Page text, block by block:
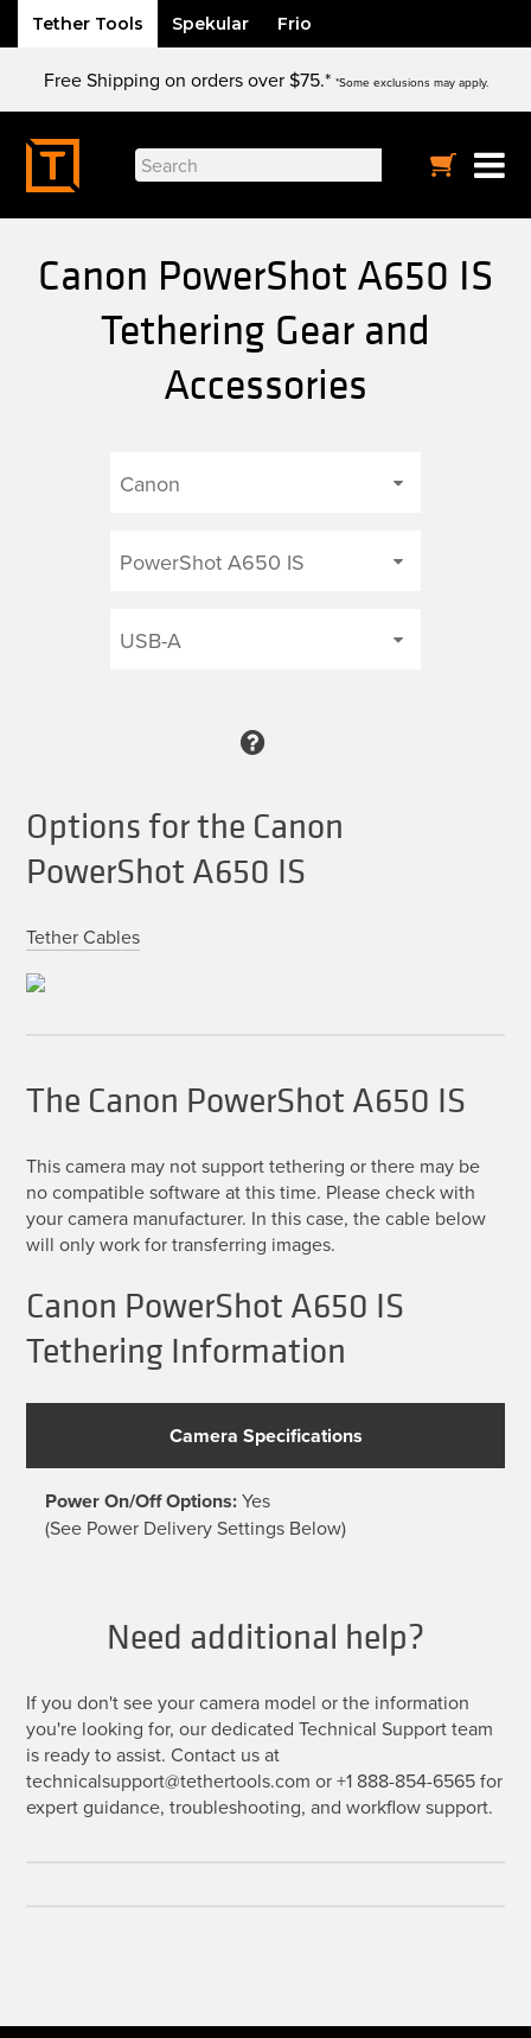
Tether Tools Spekular Frio
content
Free Shipping on orders over $75.* *Some exclusions may apply.
Search
for:
Canon PowerShot A650 IS
Tethering Gear and
Accessories
Options for the Canon
PowerShot A650 IS
Tether Cables
The Canon PowerShot A650 IS
This camera may not support tethering or there may be
no compatible software at this time. Please check with
your camera manufacturer. In this case, the cable below
will only work for transferring images.
Canon PowerShot A650 IS
Tethering Information
Camera Specifications
Power On/Off Options:Yes
(See Power Delivery Settings Below)
Need additional help?
If you don't see your camera model or the information
you're looking for, our dedicated Technical Support team
is ready to assist. Contact us at
technicalsupport@tethertools.com or +1 888-854-6565 for
expert guidance, troubleshooting, and workflow support.